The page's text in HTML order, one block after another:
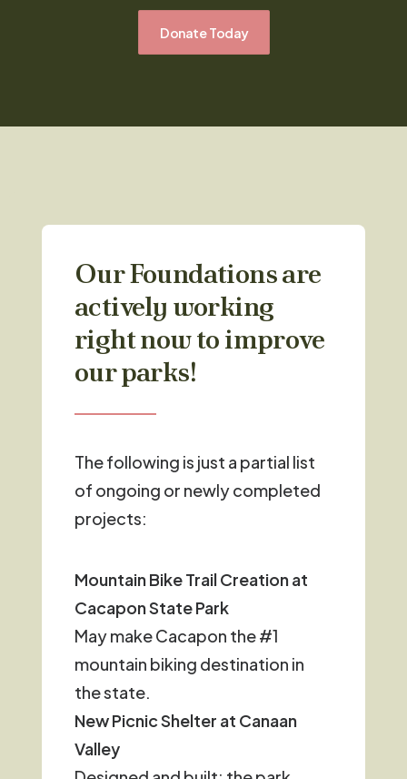
Donate Today
Our Foundations are
actively working
right now to improve
our parks!
The following is just a partial list
of ongoing or newly completed
projects:
Mountain Bike Trail Creation at
Cacapon State Park
May make Cacapon the #1
mountain biking destination in
the state.
New Picnic Shelter at Canaan
Valley